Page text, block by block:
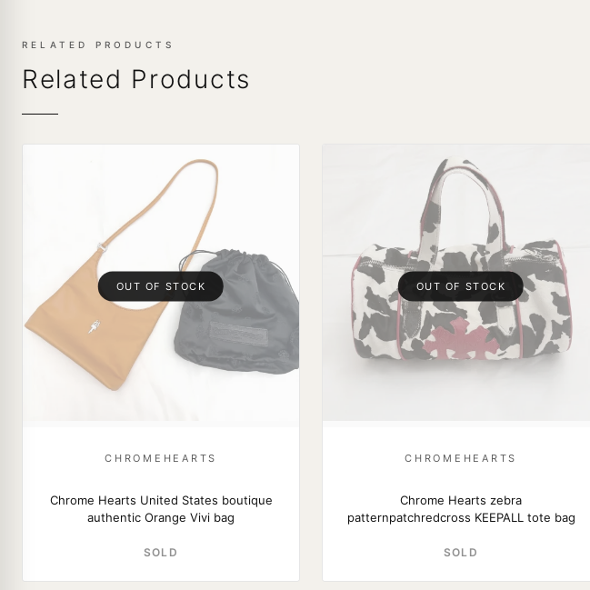
RELATED PRODUCTS
Related Products
OUT OF STOCK
CHROMEHEARTS
Chrome Hearts United States boutique
authentic Orange Vivi bag
SOLD
OUT OF STOCK
CHROMEHEARTS
Chrome Hearts zebra
patternpatchredcross KEEPALL tote bag
SOLD